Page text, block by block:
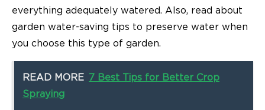
everything adequately watered. Also, read about
garden water-saving tips to preserve water when
you choose this type of garden.
READ MORE
7 Best Tips for Better Crop
Spraying